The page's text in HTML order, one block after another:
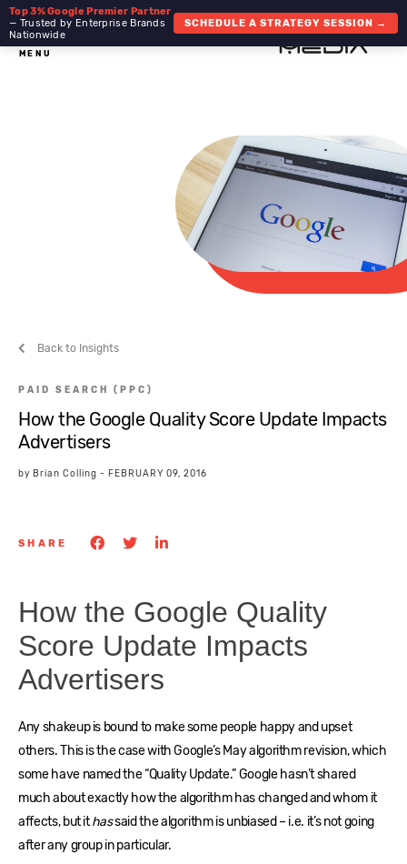
Top 3% Google Premier Partner
— Trusted by Enterprise Brands
Nationwide
SCHEDULE A STRATEGY SESSION →
MENU
Back to Insights
PAID SEARCH (PPC)
How the Google Quality Score Update Impacts
Advertisers
by Brian Colling - FEBRUARY 09, 2016
SHARE
How the Google Quality
Score Update Impacts
Advertisers
Any shakeup is bound to make some people happy and upset
others. This is the case with Google’s May algorithm revision, which
some have named the “Quality Update.” Google hasn’t shared
much about exactly how the algorithm has changed and whom it
affects, but ithassaid the algorithm is unbiased – i.e. it’s not going
after any group in particular.